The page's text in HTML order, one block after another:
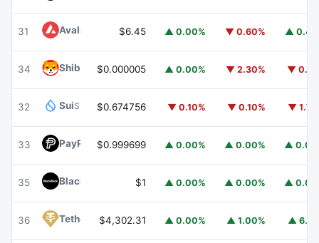
31 Avalanche AVAX
$6.45 ▲ 0.00% ▼ 0.60% ▲
34 Shiba InuSHIB
$0.000005 ▲ 0.00% ▼ 2.30% ▼
32 SuiSUI $0.674756 ▼ 0.10% ▼ 0.10% ▼
33 PayPal USDPYUSD
$0.999699 ▲ 0.00% ▲ 0.00% ▲
35 BlackRock USD Institutional Digital Liquidity Fund BUIDL
$1 ▲ 0.00% ▲ 0.00% ▲
36 Tether Gold XAUT
$4,302.31 ▲ 0.00% ▲ 1.00% ▲